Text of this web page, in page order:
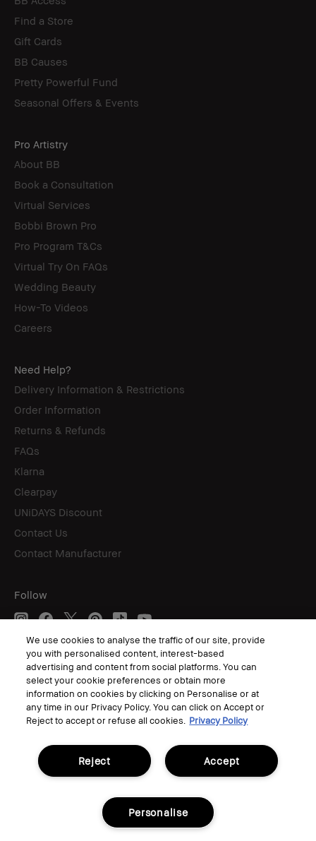
Find a Store
Gift Cards
BB Causes
Pretty Powerful Fund
Seasonal Offers & Events
Pro Artistry
About BB
Book a Consultation
Virtual Services
Bobbi Brown Pro
Pro Program T&Cs
Virtual Try On FAQs
Wedding Beauty
How-To Videos
Careers
Need Help?
Delivery Information & Restrictions
Order Information
Returns & Refunds
FAQs
Klarna
Clearpay
UNiDAYS Discount
Contact Us
Contact Manufacturer
Follow
© Bobbi Brown Professional Cosmetics, Inc. All worldwide rights reserved.
Terms & Conditions
Privacy Policy
Corporate Statements
Accessibility
Manage Cookies
We use cookies to analyse the traffic of our site, provide
you with personalised content, interest-based
advertising and content from social platforms. You can
select your cookie preferences or obtain more
information on cookies by clicking on Personalise or at
any time in our Privacy Policy. You can click on Accept or
Reject to accept or refuse all cookies.
Privacy Policy
Accept
Reject
Personalise